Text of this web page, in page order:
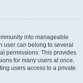
into manageable
user can belong to several
permissions. This provides
for many users at once,
users access to a private